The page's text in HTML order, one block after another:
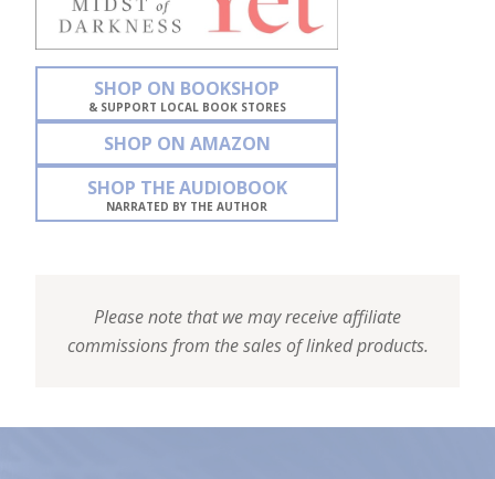
SHOP ON BOOKSHOP
& SUPPORT LOCAL BOOK STORES
SHOP ON AMAZON
SHOP THE AUDIOBOOK
NARRATED BY THE AUTHOR
Please note that we may receive affiliate
commissions from the sales of linked products.